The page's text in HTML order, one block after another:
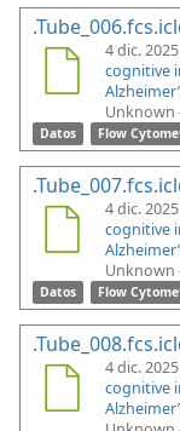
4 dic.
cognitive
Unknown
Datos Flow
4 dic.
cognitive
Unknown
Datos Flow
4 dic.
cognitive